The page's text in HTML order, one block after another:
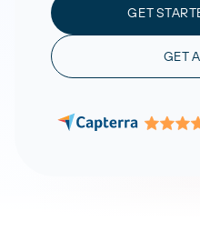
GET
GET